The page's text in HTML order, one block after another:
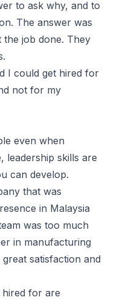
to ask why, and to
The answer was
job done. They
I could get hired for
not for my
even when
leadership skills are
can develop.
that was
in Malaysia
was too much
in manufacturing
satisfaction and
hired for are